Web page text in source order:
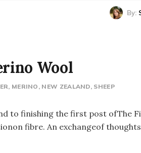
By:
Wool
MERINO NEW ZEALAND SHEEP
to finishing the first post ofThe
fibre. An exchangeof